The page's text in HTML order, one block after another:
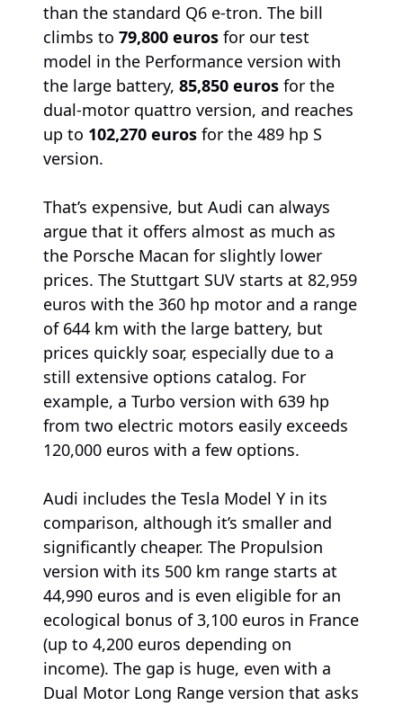
than the standard Q6 e-tron. The bill
climbs to 79,800 euros for our test
model in the Performance version with
the large battery, 85,850 euros for the
dual-motor quattro version, and reaches
up to 102,270 euros for the 489 hp S
version.
That’s expensive, but Audi can always
argue that it offers almost as much as
the Porsche Macan for slightly lower
prices. The Stuttgart SUV starts at 82,959
euros with the 360 hp motor and a range
of 644 km with the large battery, but
prices quickly soar, especially due to a
still extensive options catalog. For
example, a Turbo version with 639 hp
from two electric motors easily exceeds
120,000 euros with a few options.
Audi includes the Tesla Model Y in its
comparison, although it’s smaller and
significantly cheaper. The Propulsion
version with its 500 km range starts at
44,990 euros and is even eligible for an
ecological bonus of 3,100 euros in France
(up to 4,200 euros depending on
income). The gap is huge, even with a
Dual Motor Long Range version that asks